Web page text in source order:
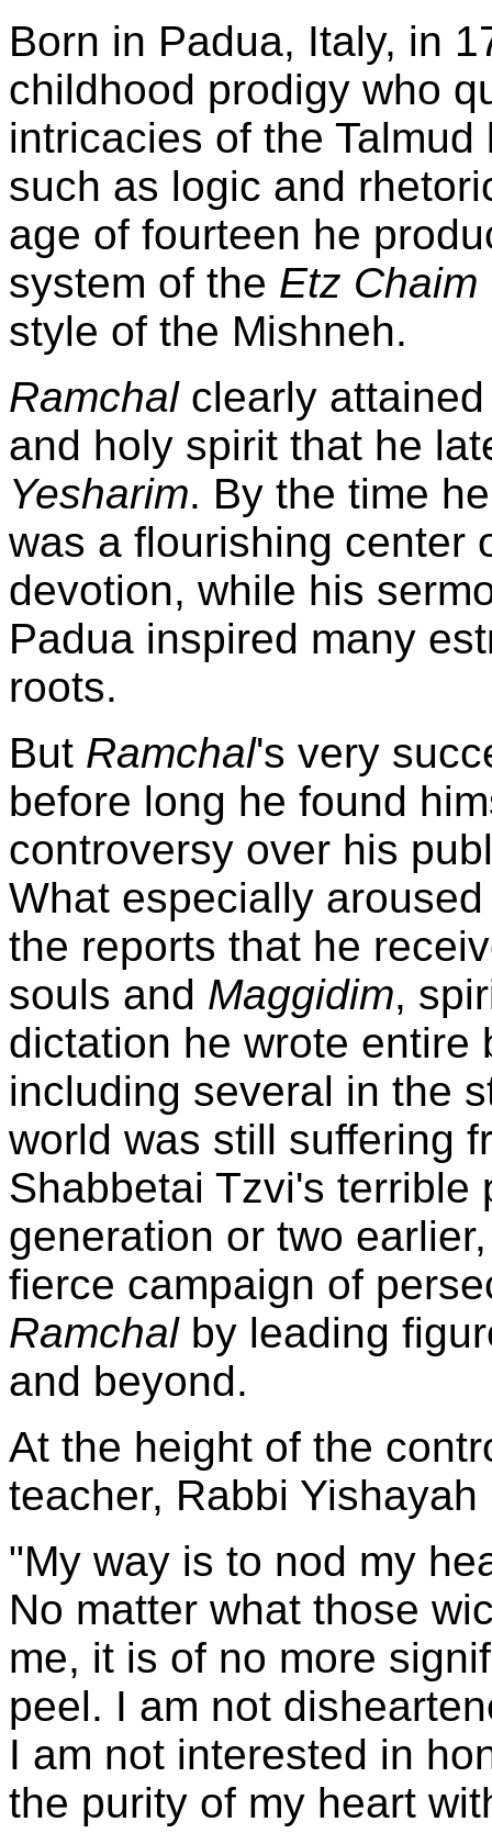
Born in Padua, Italy, in
childhood prodigy who
intricacies of the
such as logic and
age of fourteen he
system of the Etz Chaim
style of the Mishneh.
Ramchalclearly attained
and holy spirit that he
Yesharim. By the time
was a flourishing center
devotion, while his
Padua inspired many
roots.
But Ramchal's very
before long he found
controversy over his
What especially
the reports that he
souls and Maggidim,
dictation he wrote entire
including several in the
world was still suffering
Shabbetai Tzvi's
generation or two
fierce campaign of
Ramchalby leading
and beyond.
At the height of the
teacher, Rabbi Yishayah
"My way is to nod my
No matter what those
me, it is of no more
peel. I am not
I am not interested in
the purity of my heart